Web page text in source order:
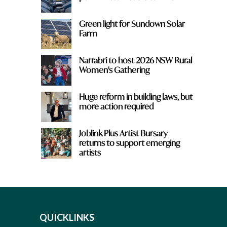
Green light for Sundown Solar
Farm
Narrabri to host 2026 NSW Rural
Women's Gathering
Huge reform in building laws, but
more action required
Joblink Plus Artist Bursary
returns to support emerging
artists
QUICKLINKS